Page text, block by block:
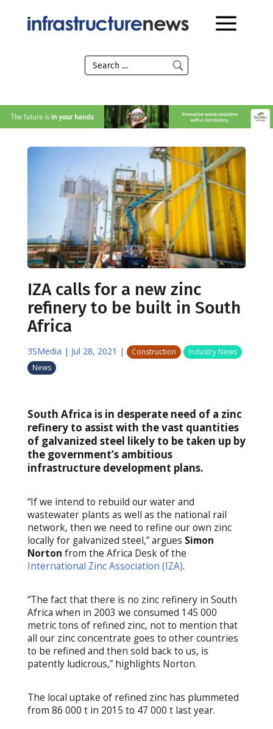
IZA calls for a new zinc
refinery to be built in South
Africa
3SMedia | Jul 28, 2021 | Construction
Industry News
News
South Africa is in desperate need of a zinc
refinery to assist with the vast quantities
of galvanized steel likely to be taken up by
the government’s ambitious
infrastructure development plans.
“If we intend to rebuild our water and
wastewater plants as well as the national rail
network, then we need to refine our own zinc
locally for galvanized steel,” argues Simon
Norton from the Africa Desk of the
International Zinc Association (IZA).
“The fact that there is no zinc refinery in South
Africa when in 2003 we consumed 145 000
metric tons of refined zinc, not to mention that
all our zinc concentrate goes to other countries
to be refined and then sold back to us, is
patently ludicrous,” highlights Norton.
The local uptake of refined zinc has plummeted
from 86 000 t in 2015 to 47 000 t last year.